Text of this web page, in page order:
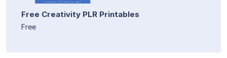
Free Creativity PLR Printables
Free